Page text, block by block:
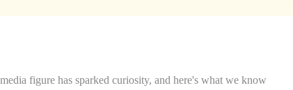
figure has sparked curiosity, and here's what we know